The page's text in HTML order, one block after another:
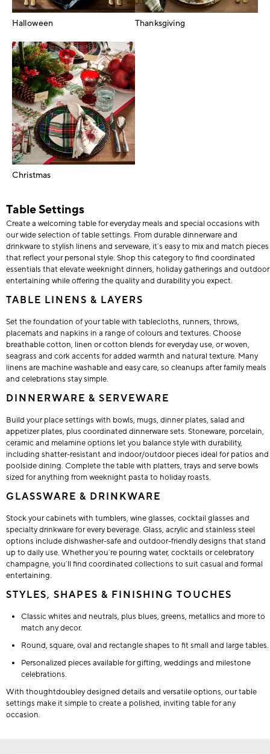
Halloween
Christmas
Thanksgiving
Table Settings
Create a welcoming table for everyday meals and special occasions with
our wide selection of table settings. From durable dinnerware and
drinkware to stylish linens and serveware, it’s easy to mix and match pieces
that reflect your personal style. Shop this category to find coordinated
essentials that elevate weeknight dinners, holiday gatherings and outdoor
entertaining while offering the quality and durability you expect.
TABLE LINENS & LAYERS
Set the foundation of your table with tablecloths, runners, throws,
placemats and napkins in a range of colours and textures. Choose
breathable cotton, linen or cotton blends for everyday use, or woven,
seagrass and cork accents for added warmth and natural texture. Many
linens are machine washable and easy care, so cleanups after family meals
and celebrations stay simple.
DINNERWARE & SERVEWARE
Build your place settings with bowls, mugs, dinner plates, salad and
appetizer plates, plus coordinated dinnerware sets. Stoneware, porcelain,
ceramic and melamine options let you balance style with durability,
including shatter-resistant and indoor/outdoor pieces ideal for patios and
poolside dining. Complete the table with platters, trays and serve bowls
sized for anything from weeknight pasta to holiday roasts.
GLASSWARE & DRINKWARE
Stock your cabinets with tumblers, wine glasses, cocktail glasses and
specialty drinkware for every beverage. Glass, acrylic and stainless steel
options include dishwasher-safe and outdoor-friendly designs that stand
up to daily use. Whether you’re pouring water, cocktails or celebratory
champagne, you’ll find coordinated collections to suit casual and formal
entertaining.
STYLES, SHAPES & FINISHING TOUCHES
Classic whites and neutrals, plus blues, greens, metallics and more to
match any decor.
Round, square, oval and rectangle shapes to fit small and large tables.
Personalized pieces available for gifting, weddings and milestone
celebrations.
With thoughtdoubley designed details and versatile options, our table
settings make it simple to create a polished, inviting table for any
occasion.